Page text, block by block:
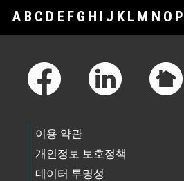
A B C D E F G H I J K L M N O P
이용 약관
개인정보 보호정책
데이터 투명성